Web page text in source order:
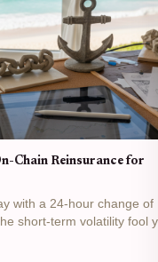
Chain Reinsurance for
with a 24-hour change of
short-term volatility fool
the reinsurance arena,